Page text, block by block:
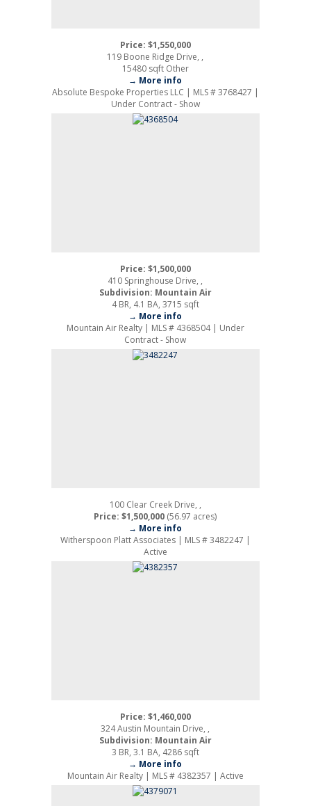
Price: $1,550,000
119 Boone Ridge Drive, ,
15480 sqft Other
→ More info
Absolute Bespoke Properties LLC | MLS # 3768427 |
Under Contract - Show
Price: $1,500,000
410 Springhouse Drive, ,
Subdivision: Mountain Air
4 BR, 4.1 BA, 3715 sqft
→ More info
Mountain Air Realty | MLS # 4368504 | Under
Contract - Show
100 Clear Creek Drive, ,
Price: $1,500,000 (56.97 acres)
→ More info
Witherspoon Platt Associates | MLS # 3482247 |
Active
Price: $1,460,000
324 Austin Mountain Drive, ,
Subdivision: Mountain Air
3 BR, 3.1 BA, 4286 sqft
→ More info
Mountain Air Realty | MLS # 4382357 | Active